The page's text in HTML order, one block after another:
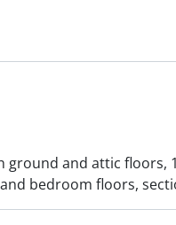
and attic floors,
bedroom floors,